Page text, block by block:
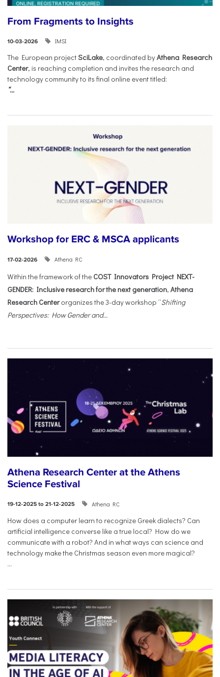
From Fragments to Insights
10-03-2026 IMSI
The European projectSciLake, coordinated byAthena Research
Center, is reaching completion and invites the research and
technology community to its final online event titled:
“...
Workshop for ERC & MSCA applicants
17-02-2026 Athena RC
Within the framework of the COST Innovators Project NEXT-
GENDER: Inclusive research for the next generation, Athena
Research Centerorganizes the 3-day workshop “Shifting
Perspectives: How Gender and...
Athena Research Center at the Athens
Science Festival
19-12-2025 to 21-12-2025 Athena RC
How does a computer learn to recognize Greek dialects? Can
artificial intelligence converse like a true local? How do we
communicate with a robot? And in what ways can science and
technology make the Christmas season even more magical?
...